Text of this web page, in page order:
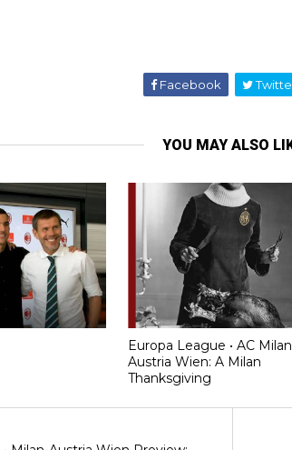
Facebook
YOU MAY ALSO
Europa League • AC
Austria Wien: A Milan
Thanksgiving